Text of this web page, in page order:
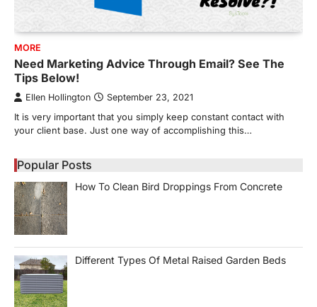
MORE
Need Marketing Advice Through Email? See The
Tips Below!
Ellen Hollington September 23, 2021
It is very important that you simply keep constant contact with
your client base. Just one way of accomplishing this…
Popular Posts
How To Clean Bird Droppings From Concrete
Different Types Of Metal Raised Garden Beds